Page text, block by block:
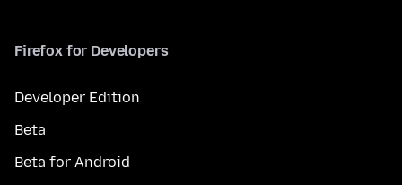
Firefox for Developers
Developer Edition
Beta
Beta for Android